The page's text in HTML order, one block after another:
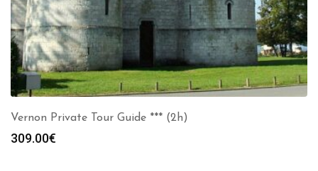
Vernon Private Tour Guide *** (2h)
309.00€